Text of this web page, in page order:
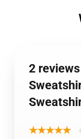
2
★★★★★